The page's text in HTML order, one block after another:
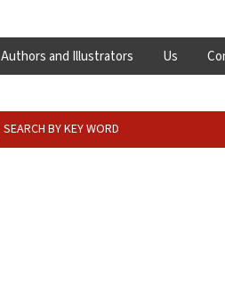
Authors and Illustrators Us